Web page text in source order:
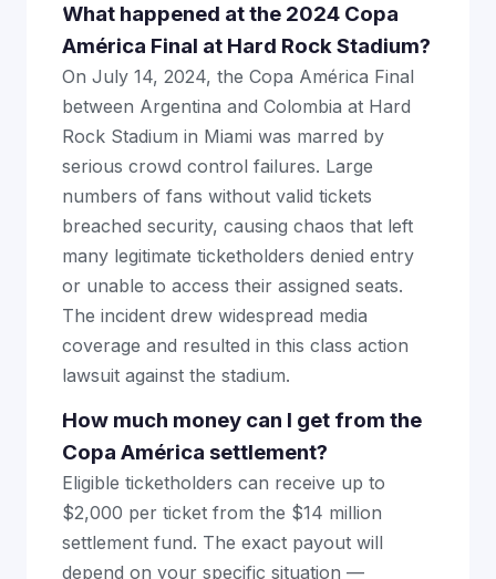
What happened at the 2024 Copa
América Final at Hard Rock Stadium?
On July 14, 2024, the Copa América Final
between Argentina and Colombia at Hard
Rock Stadium in Miami was marred by
serious crowd control failures. Large
numbers of fans without valid tickets
breached security, causing chaos that left
many legitimate ticketholders denied entry
or unable to access their assigned seats.
The incident drew widespread media
coverage and resulted in this class action
lawsuit against the stadium.
How much money can I get from the
Copa América settlement?
Eligible ticketholders can receive up to
$2,000 per ticket from the $14 million
settlement fund. The exact payout will
depend on your specific situation —